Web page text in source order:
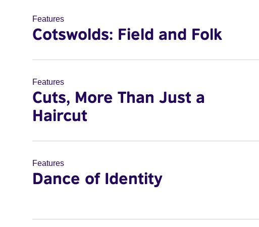
Features
Cotswolds: Field and Folk
Features
Cuts, More Than Just a
Haircut
Features
Dance of Identity